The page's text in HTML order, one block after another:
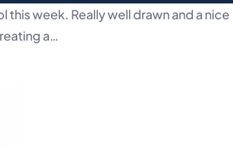
week. Really well drawn and a nice
a…